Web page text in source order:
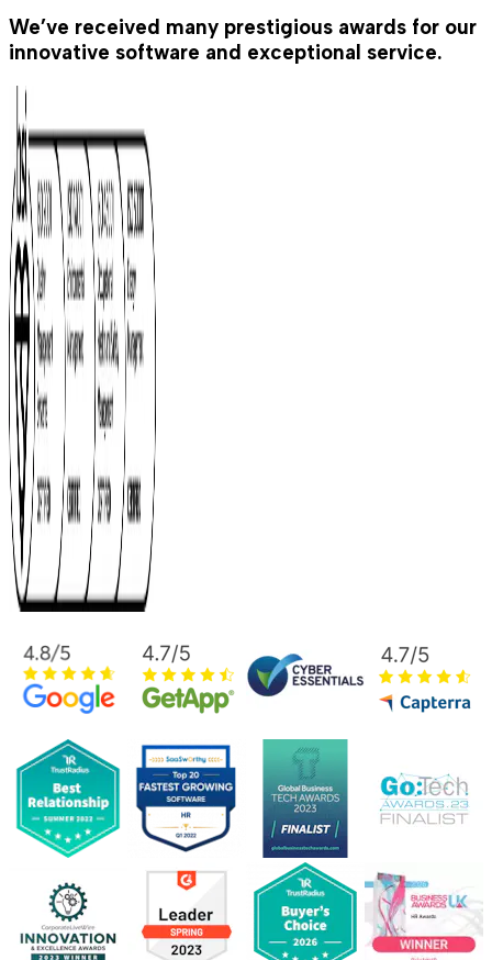
We’ve received many prestigious awards for our
innovative software and exceptional service.